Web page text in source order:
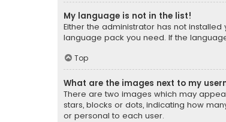
My language is not in the list!
Either the administrator has not
language pack you need. If the
Top
What are the images next to my
There are two images which may
stars, blocks or dots, indicating how
or personal to each user.